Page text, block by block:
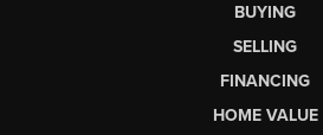
BUYING
SELLING
FINANCING
HOME VALUE